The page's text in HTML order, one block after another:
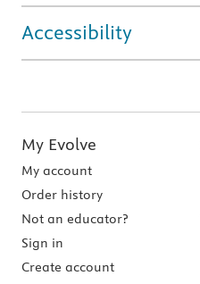
Accessibility
My Evolve
My account
Order history
Not an educator?
Sign in
Create account